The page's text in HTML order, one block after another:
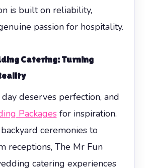
is built on reliability,
passion for hospitality.
Catering: Turning
deserves perfection, and
Packagesfor inspiration.
ceremonies to
receptions, The Mr Fun
catering experiences